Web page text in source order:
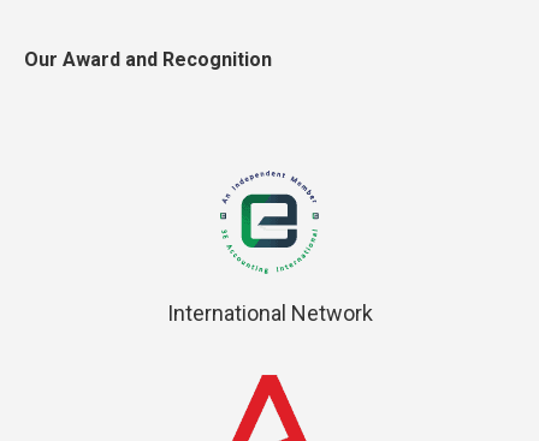
Our Award and Recognition
International Network